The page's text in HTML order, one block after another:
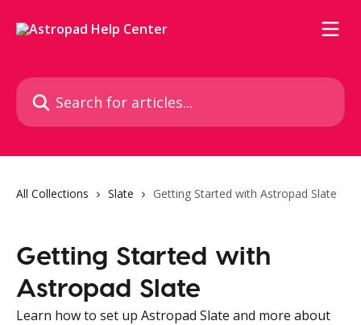
Search for articles...
All Collections Slate Getting Started with Astropad Slate
Getting Started with
Astropad Slate
Learn how to set up Astropad Slate and more about